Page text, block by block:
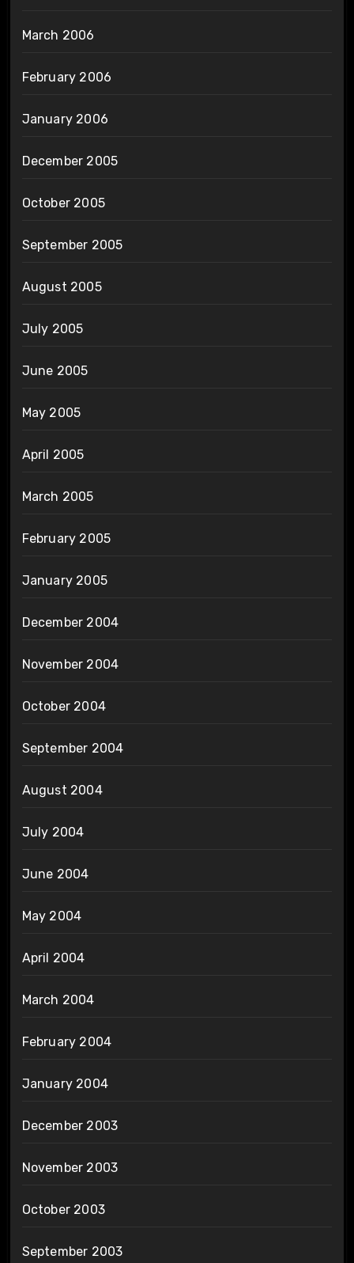
March 2006
February 2006
January 2006
December 2005
October 2005
September 2005
August 2005
July 2005
June 2005
May 2005
April 2005
March 2005
February 2005
January 2005
December 2004
November 2004
October 2004
September 2004
August 2004
July 2004
June 2004
May 2004
April 2004
March 2004
February 2004
January 2004
December 2003
November 2003
October 2003
September 2003